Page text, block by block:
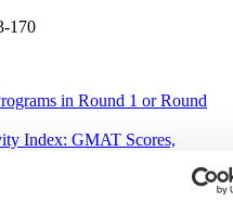
170
in Round 1 or Round
Index: GMAT Scores,